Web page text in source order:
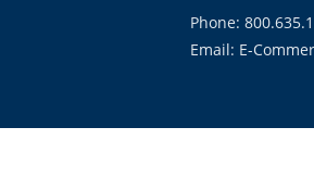
Phone:
Email: E-